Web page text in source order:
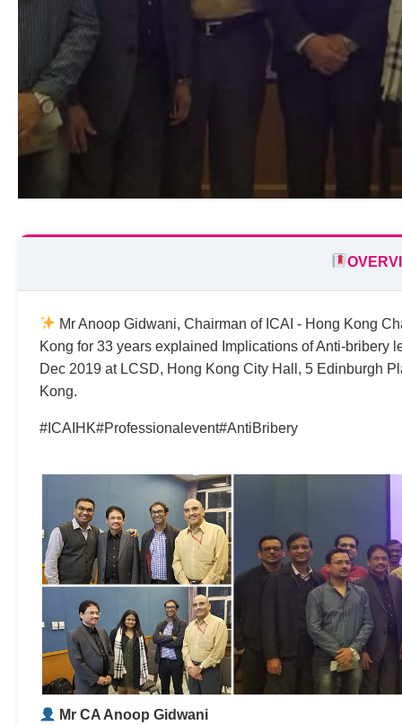
Mr Anoop Gidwani, Chairman of ICAI - Hong Kong
Kong for 33 years explained Implications of Anti-bribery
Dec 2019 at LCSD, Hong Kong City Hall, 5 Edinburgh
Kong.
#ICAIHK#Professionalevent#AntiBribery
Mr CA Anoop Gidwani